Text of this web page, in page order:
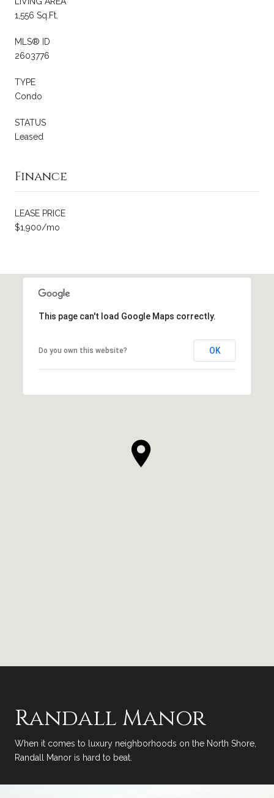
1,556 Sq.Ft.
MLS® ID
2603776
TYPE
Condo
STATUS
Leased
Finance
LEASE PRICE
$1,900/mo
This page can't load Google Maps correctly.
Do you own this website? OK
Randall Manor
When it comes to luxury neighborhoods on the North Shore,
Randall Manor is hard to beat.